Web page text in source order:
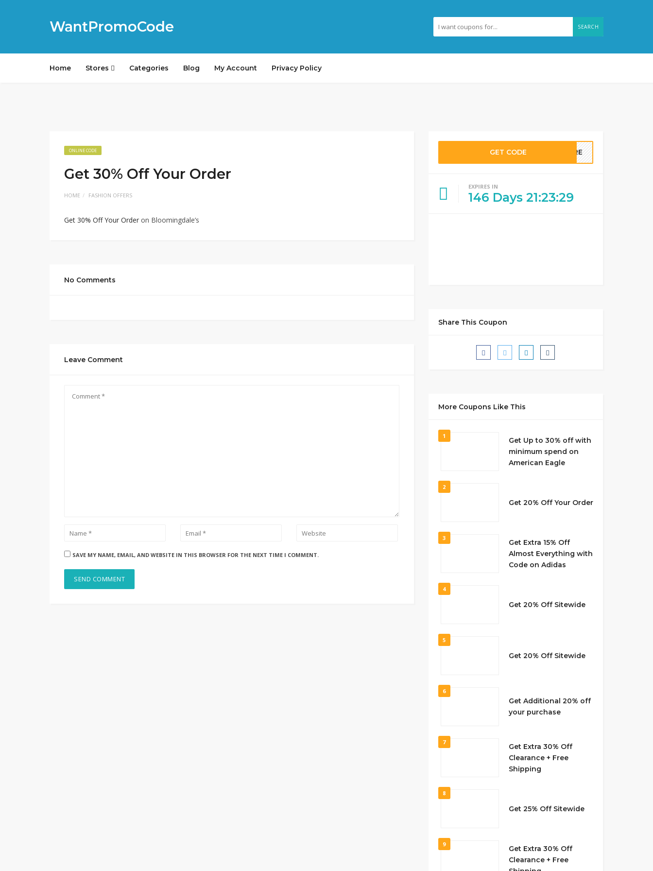
WantPromoCode SEARCH
Home Stores Categories Blog My Account Privacy Policy
ONLINE CODE
Get 30% Off Your Order
HOME FASHION OFFERS
Get 30% Off Your Order on Bloomingdale’s
No Comments
Leave Comment
SAVE MY NAME, EMAIL, AND WEBSITE IN THIS BROWSER FOR THE NEXT TIME I COMMENT.
GET CODE MORE
EXPIRES IN
146 Days 21:23:28
Share This Coupon
More Coupons Like This
1
Get Up to 30% off with
minimum spend on
American Eagle
2
Get 20% Off Your Order
3
Get Extra 15% Off
Almost Everything with
Code on Adidas
4
Get 20% Off Sitewide
5
Get 20% Off Sitewide
6
Get Additional 20% off
your purchase
7
Get Extra 30% Off
Clearance + Free
Shipping
8
Get 25% Off Sitewide
9
Get Extra 30% Off
Clearance + Free